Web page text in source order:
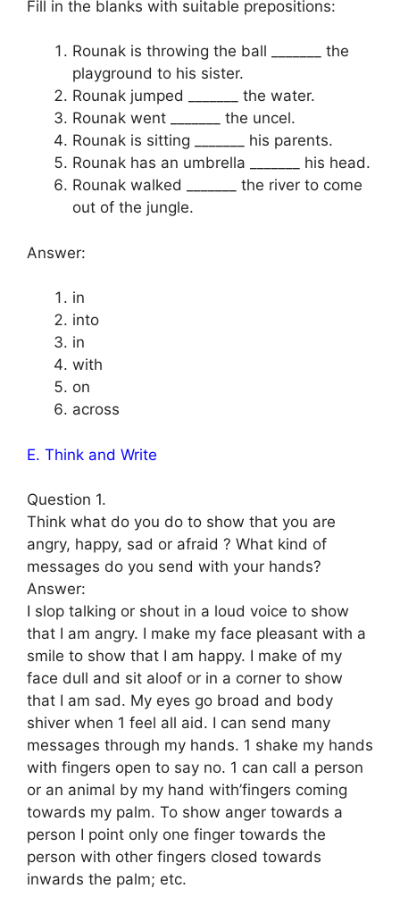
Fill in the blanks with suitable prepositions:
Rounak is throwing the ball _______ the
playground to his sister.
Rounak jumped _______ the water.
Rounak went _______ the uncel.
Rounak is sitting _______ his parents.
Rounak has an umbrella _______ his head.
Rounak walked _______ the river to come
out of the jungle.
Answer:
in
into
in
with
on
across
E. Think and Write
Question 1.
Think what do you do to show that you are
angry, happy, sad or afraid ? What kind of
messages do you send with your hands?
Answer:
I slop talking or shout in a loud voice to show
that I am angry. I make my face pleasant with a
smile to show that I am happy. I make of my
face dull and sit aloof or in a corner to show
that I am sad. My eyes go broad and body
shiver when 1 feel all aid. I can send many
messages through my hands. 1 shake my hands
with fingers open to say no. 1 can call a person
or an animal by my hand with’fingers coming
towards my palm. To show anger towards a
person I point only one finger towards the
person with other fingers closed towards
inwards the palm; etc.